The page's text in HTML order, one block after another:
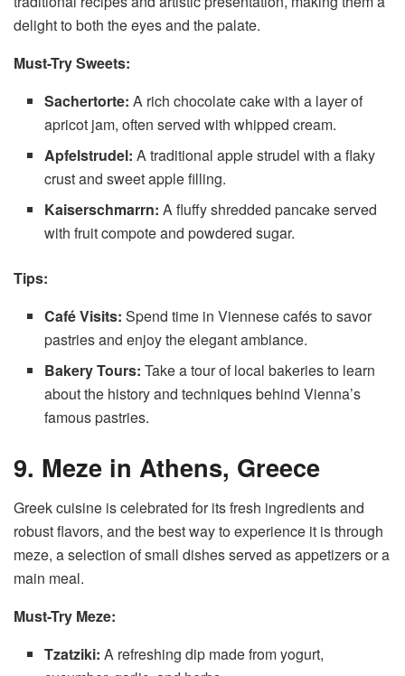
delight to both the eyes and the palate.
Must-Try Sweets:
Sachertorte: A rich chocolate cake with a layer of
apricot jam, often served with whipped cream.
Apfelstrudel: A traditional apple strudel with a flaky
crust and sweet apple filling.
Kaiserschmarrn: A fluffy shredded pancake served
with fruit compote and powdered sugar.
Tips:
Café Visits: Spend time in Viennese cafés to savor
pastries and enjoy the elegant ambiance.
Bakery Tours: Take a tour of local bakeries to learn
about the history and techniques behind Vienna’s
famous pastries.
9. Meze in Athens, Greece
Greek cuisine is celebrated for its fresh ingredients and
robust flavors, and the best way to experience it is through
meze, a selection of small dishes served as appetizers or a
main meal.
Must-Try Meze:
Tzatziki: A refreshing dip made from yogurt,